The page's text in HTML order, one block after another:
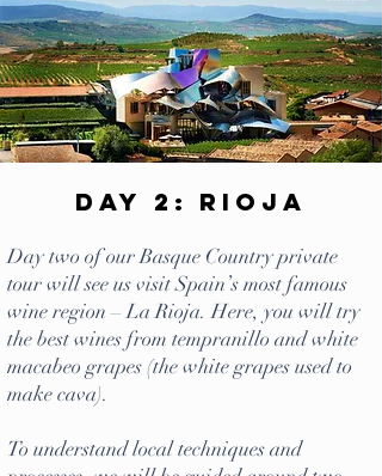
Day 2: Rioja
Day two of our Basque Country private
tour will see us visit Spain’s most famous
wine region – La Rioja. Here, you will try
the best wines from tempranillo and white
macabeo grapes (the white grapes used to
make cava).
To understand local techniques and